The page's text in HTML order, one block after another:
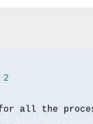
2
for all the